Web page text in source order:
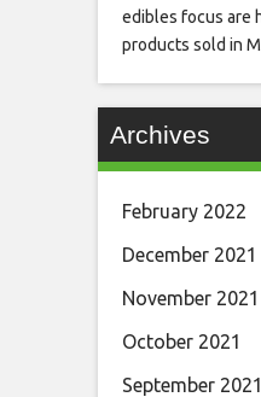
edibles focus are
products sold in
Archives
February 2022
December 2021
November 2021
October 2021
September 2021